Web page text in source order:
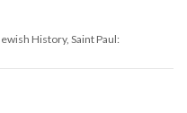
History Saint Paul: